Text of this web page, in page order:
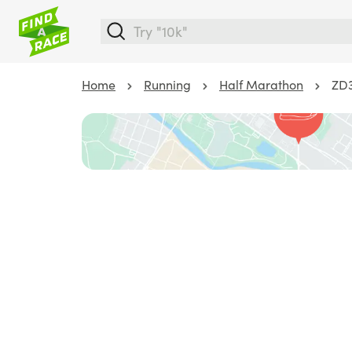
Home Running Half Marathon